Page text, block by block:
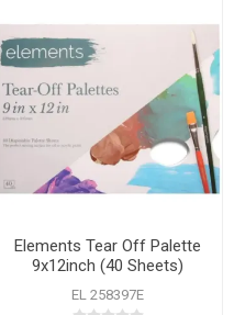
Elements Tear Off Palette
9x12inch (40 Sheets)
EL 258397E